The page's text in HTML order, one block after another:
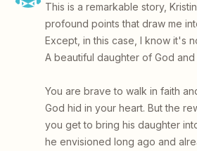
This is a remarkable story,
profound points that draw me
Except, in this case, I know it's
A beautiful daughter of God and
You are brave to walk in faith
God hid in your heart. But the
you get to bring his daughter
he envisioned long ago and